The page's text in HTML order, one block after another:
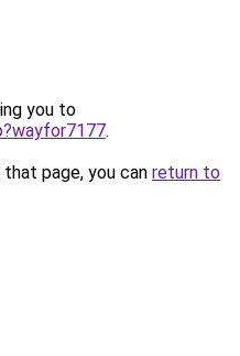
you to
.
page, you can return to